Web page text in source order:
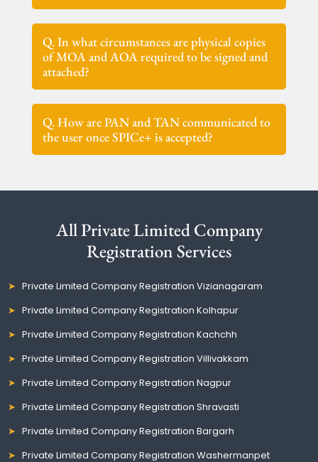
Q. In what circumstances are physical copies
of MOA and AOA required to be signed and
attached?
Q. How are PAN and TAN communicated to
the user once SPICe+ is accepted?
All Private Limited Company
Registration Services
Private Limited Company Registration Vizianagaram
Private Limited Company Registration Kolhapur
Private Limited Company Registration Kachchh
Private Limited Company Registration Villivakkam
Private Limited Company Registration Nagpur
Private Limited Company Registration Shravasti
Private Limited Company Registration Bargarh
Private Limited Company Registration Washermanpet